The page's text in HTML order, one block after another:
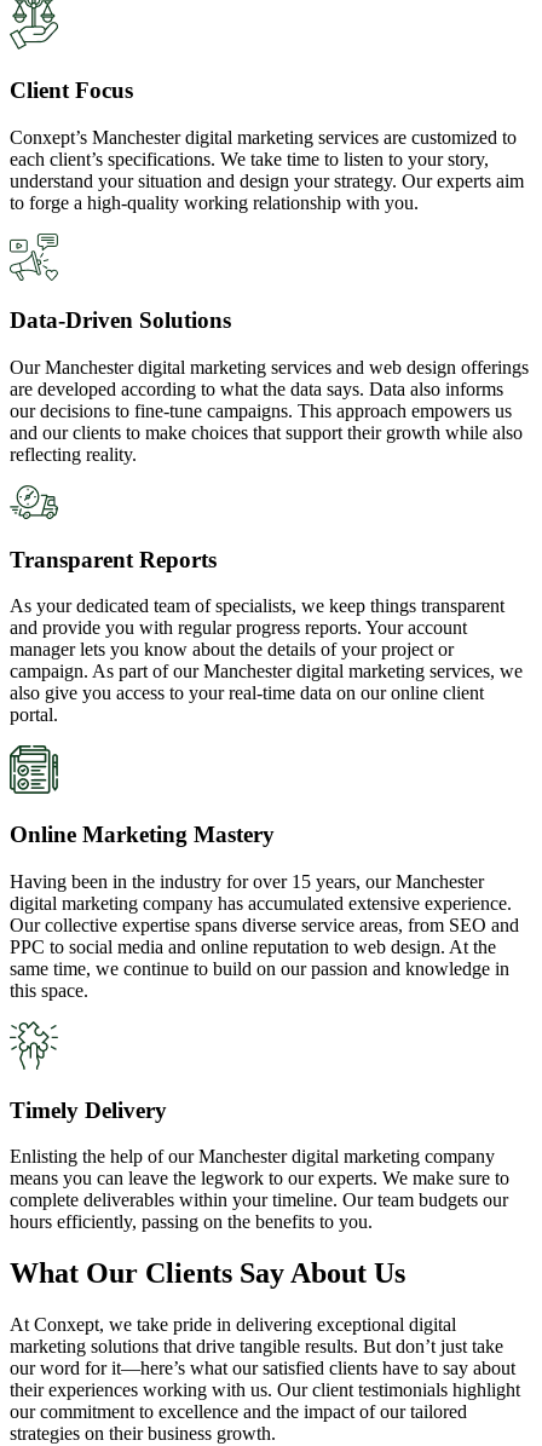
Client Focus
Conxept’s Manchester digital marketing services are customized to
each client’s specifications. We take time to listen to your story,
understand your situation and design your strategy. Our experts aim
to forge a high-quality working relationship with you.
Data-Driven Solutions
Our Manchester digital marketing services and web design offerings
are developed according to what the data says. Data also informs
our decisions to fine-tune campaigns. This approach empowers us
and our clients to make choices that support their growth while also
reflecting reality.
Transparent Reports
As your dedicated team of specialists, we keep things transparent
and provide you with regular progress reports. Your account
manager lets you know about the details of your project or
campaign. As part of our Manchester digital marketing services, we
also give you access to your real-time data on our online client
portal.
Online Marketing Mastery
Having been in the industry for over 15 years, our Manchester
digital marketing company has accumulated extensive experience.
Our collective expertise spans diverse service areas, from SEO and
PPC to social media and online reputation to web design. At the
same time, we continue to build on our passion and knowledge in
this space.
Timely Delivery
Enlisting the help of our Manchester digital marketing company
means you can leave the legwork to our experts. We make sure to
complete deliverables within your timeline. Our team budgets our
hours efficiently, passing on the benefits to you.
What Our Clients Say About Us
At Conxept, we take pride in delivering exceptional digital
marketing solutions that drive tangible results. But don’t just take
our word for it—here’s what our satisfied clients have to say about
their experiences working with us. Our client testimonials highlight
our commitment to excellence and the impact of our tailored
strategies on their business growth.